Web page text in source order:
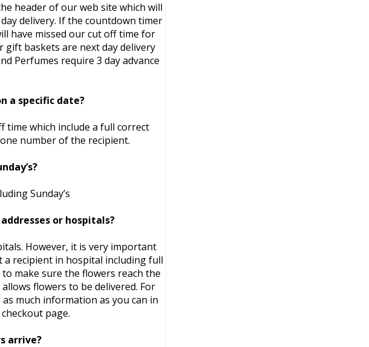
header of our web site which will
delivery. If the countdown timer
have missed our cut off time for
gift baskets are next day delivery
Perfumes require 3 day advance
a specific date?
time which include a full correct
number of the recipient.
Sunday’s
or hospitals?
However, it is very important
recipient in hospital including full
make sure the flowers reach the
flowers to be delivered. For
much information as you can in
page.
arrive?